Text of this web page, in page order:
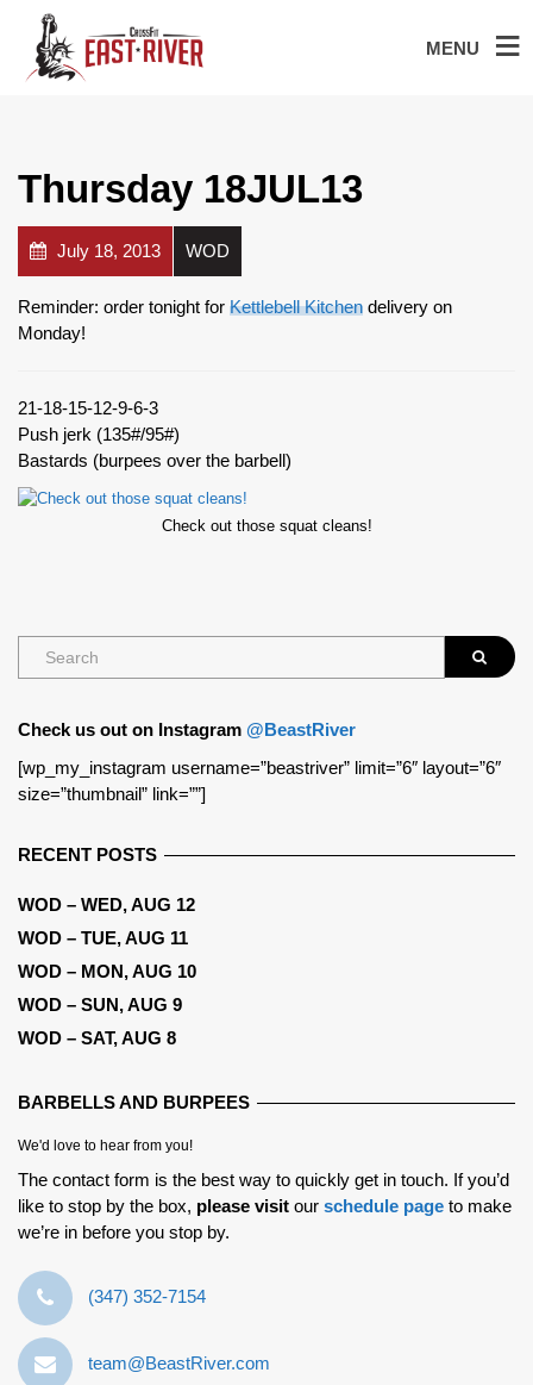
MENU
Thursday 18JUL13
July 18, 2013 WOD
Reminder: order tonight for Kettlebell Kitchen delivery on
Monday!
21-18-15-12-9-6-3
Push jerk (135#/95#)
Bastards (burpees over the barbell)
Check out those squat cleans!
Check us out on Instagram @BeastRiver
[wp_my_instagram username=”beastriver” limit=”6″ layout=”6″
size=”thumbnail” link=””]
RECENT POSTS
WOD – WED, AUG 12
WOD – TUE, AUG 11
WOD – MON, AUG 10
WOD – SUN, AUG 9
WOD – SAT, AUG 8
BARBELLS AND BURPEES
We'd love to hear from you!
The contact form is the best way to quickly get in touch. If you’d
like to stop by the box, please visit our schedule page to make
we’re in before you stop by.
‪(347) 352-7154‬
team@BeastRiver.com